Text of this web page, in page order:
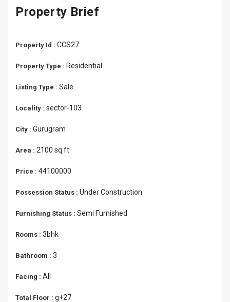
Property Brief
Property Id : CCS27
Property Type : Residential
Listing Type : Sale
Locality : sector-103
City : Gurugram
Area : 2100 sq ft
Price : 44100000
Possession Status : Under Construction
Furnishing Status : Semi Furnished
Rooms : 3bhk
Bathroom : 3
Facing : All
Total Floor : g+27